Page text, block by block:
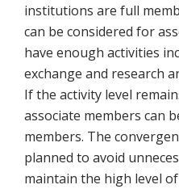
institutions are full
can be considered for
have enough activities
exchange and research
If the activity level
associate members can
members. The
planned to avoid
maintain the high level